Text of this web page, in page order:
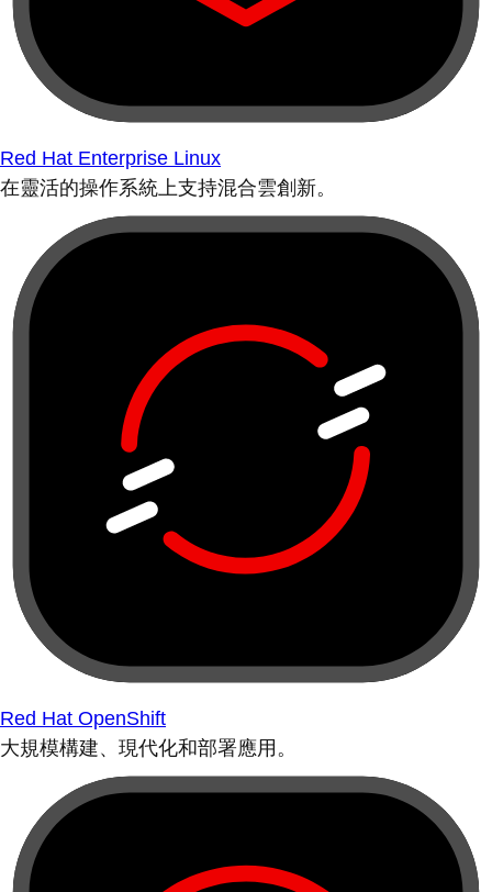
Red Hat Enterprise Linux
在靈活的操作系統上支持混合雲創新。
Red Hat OpenShift
大規模構建、現代化和部署應用。